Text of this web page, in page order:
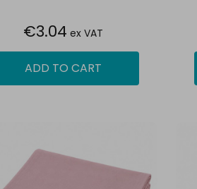
€3.04 ex VAT
ADD TO CART